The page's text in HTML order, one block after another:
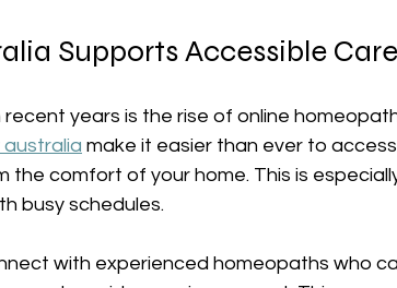
Supports Accessible Care
years is the rise of online
make it easier than ever to access
comfort of your home. This is
busy schedules.
with experienced homeopaths who